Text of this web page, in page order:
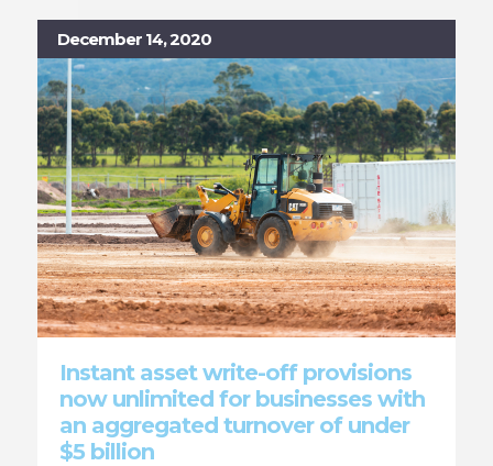
December 14, 2020
Instant asset write-off provisions
now unlimited for businesses with
an aggregated turnover of under
$5 billion